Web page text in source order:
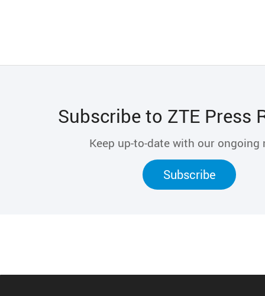
Subscribe to ZTE Press
Keep up-to-date with our ongoing
Subscribe